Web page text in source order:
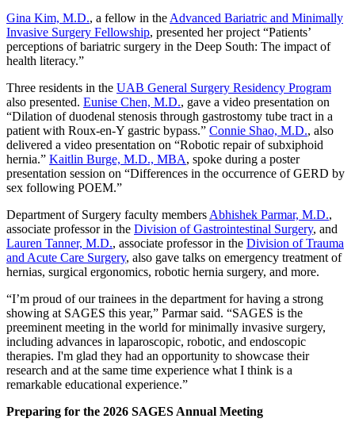
Gina Kim, M.D., a fellow in the Advanced Bariatric and Minimally
Invasive Surgery Fellowship, presented her project “Patients’
perceptions of bariatric surgery in the Deep South: The impact of
health literacy.”
Three residents in the UAB General Surgery Residency Program
also presented. Eunise Chen, M.D., gave a video presentation on
“Dilation of duodenal stenosis through gastrostomy tube tract in a
patient with Roux-en-Y gastric bypass.” Connie Shao, M.D., also
delivered a video presentation on “Robotic repair of subxiphoid
hernia.” Kaitlin Burge, M.D., MBA, spoke during a poster
presentation session on “Differences in the occurrence of GERD by
sex following POEM.”
Department of Surgery faculty members Abhishek Parmar, M.D.,
associate professor in the Division of Gastrointestinal Surgery, and
Lauren Tanner, M.D., associate professor in the Division of Trauma
and Acute Care Surgery, also gave talks on emergency treatment of
hernias, surgical ergonomics, robotic hernia surgery, and more.
“I’m proud of our trainees in the department for having a strong
showing at SAGES this year,” Parmar said. “SAGES is the
preeminent meeting in the world for minimally invasive surgery,
including advances in laparoscopic, robotic, and endoscopic
therapies. I'm glad they had an opportunity to showcase their
research and at the same time experience what I think is a
remarkable educational experience.”
Preparing for the 2026 SAGES Annual Meeting